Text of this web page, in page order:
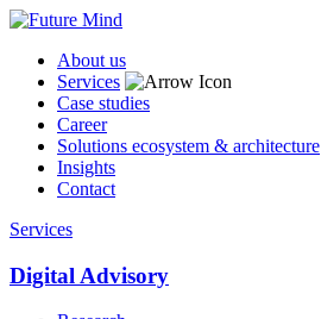
About us
Services
Case studies
Career
Solutions ecosystem & architecture
Insights
Contact
Services
Digital Advisory